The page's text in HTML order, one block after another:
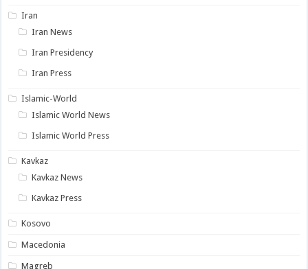
Iran
Iran News
Iran Presidency
Iran Press
Islamic-World
Islamic World News
Islamic World Press
Kavkaz
Kavkaz News
Kavkaz Press
Kosovo
Macedonia
Magreb